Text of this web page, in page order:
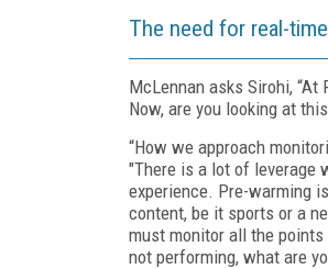
The need for real-
McLennan asks Sirohi,
Now, are you looking at
“How we approach
"There is a lot of leverage
experience. Pre-warming
content, be it sports or a
must monitor all the
not performing, what are